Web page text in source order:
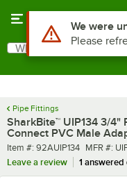
Search
What are you looking for?
Pipe Fittings
SharkBite™ UIP134 3/4"
Connect PVC Male
Item number
Item #: 92AUIP134 MFR
MFR #:
Leave a review
1 answered